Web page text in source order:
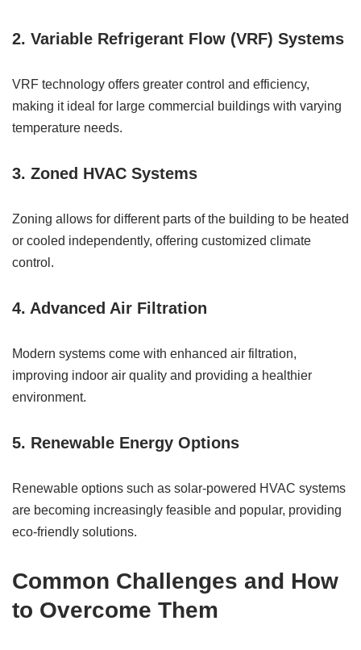
2. Variable Refrigerant Flow (VRF) Systems
VRF technology offers greater control and efficiency,
making it ideal for large commercial buildings with varying
temperature needs.
3. Zoned HVAC Systems
Zoning allows for different parts of the building to be heated
or cooled independently, offering customized climate
control.
4. Advanced Air Filtration
Modern systems come with enhanced air filtration,
improving indoor air quality and providing a healthier
environment.
5. Renewable Energy Options
Renewable options such as solar-powered HVAC systems
are becoming increasingly feasible and popular, providing
eco-friendly solutions.
Common Challenges and How
to Overcome Them